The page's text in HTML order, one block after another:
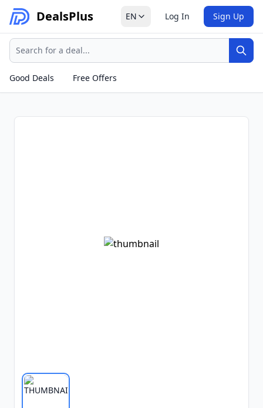
DealsPlus EN Log In Sign Up
Search
Good Deals
Free Offers